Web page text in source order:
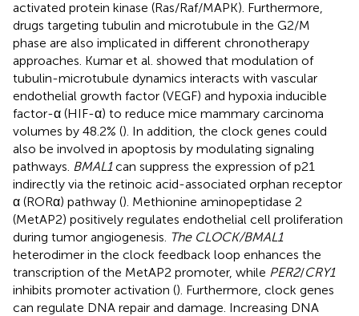
activated protein kinase (Ras/Raf/MAPK). Furthermore,
drugs targeting tubulin and microtubule in the G2/M
phase are also implicated in different chronotherapy
approaches. Kumar et al. showed that modulation of
tubulin-microtubule dynamics interacts with vascular
endothelial growth factor (VEGF) and hypoxia inducible
factor-α (HIF-α) to reduce mice mammary carcinoma
volumes by 48.2% (). In addition, the clock genes could
also be involved in apoptosis by modulating signaling
pathways. BMAL1can suppress the expression of p21
indirectly via the retinoic acid-associated orphan receptor
α (RORα) pathway (). Methionine aminopeptidase 2
(MetAP2) positively regulates endothelial cell proliferation
during tumor angiogenesis. The CLOCK/BMAL1
heterodimer in the clock feedback loop enhances the
transcription of the MetAP2 promoter, while PER2/CRY1
inhibits promoter activation (). Furthermore, clock genes
can regulate DNA repair and damage. Increasing DNA